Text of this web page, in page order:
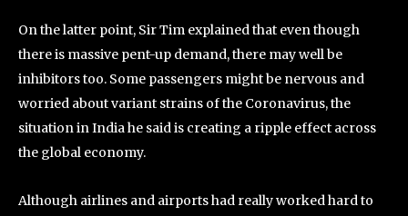
On the latter point, Sir Tim explained that even though
there is massive pent-up demand, there may well be
inhibitors too. Some passengers might be nervous and
worried about variant strains of the Coronavirus, the
situation in India he said is creating a ripple effect across
the global economy.
Although airlines and airports had really worked hard to